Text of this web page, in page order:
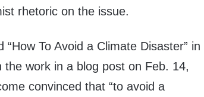
rhetoric on the issue.
“How To Avoid a Climate Disaster” in
work in a blog post on Feb. 14,
convinced that “to avoid a